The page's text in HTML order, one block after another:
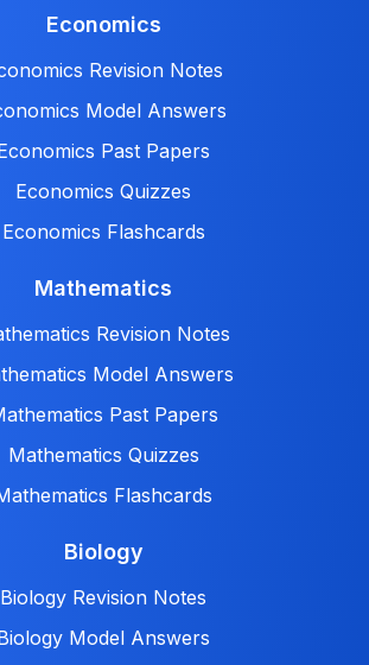
Economics
Revision Notes
Model Answers
Past Papers
Economics Quizzes
Economics Flashcards
Mathematics
Revision Notes
Model Answers
Past Papers
Mathematics Quizzes
Flashcards
Biology
Biology Revision Notes
Model Answers